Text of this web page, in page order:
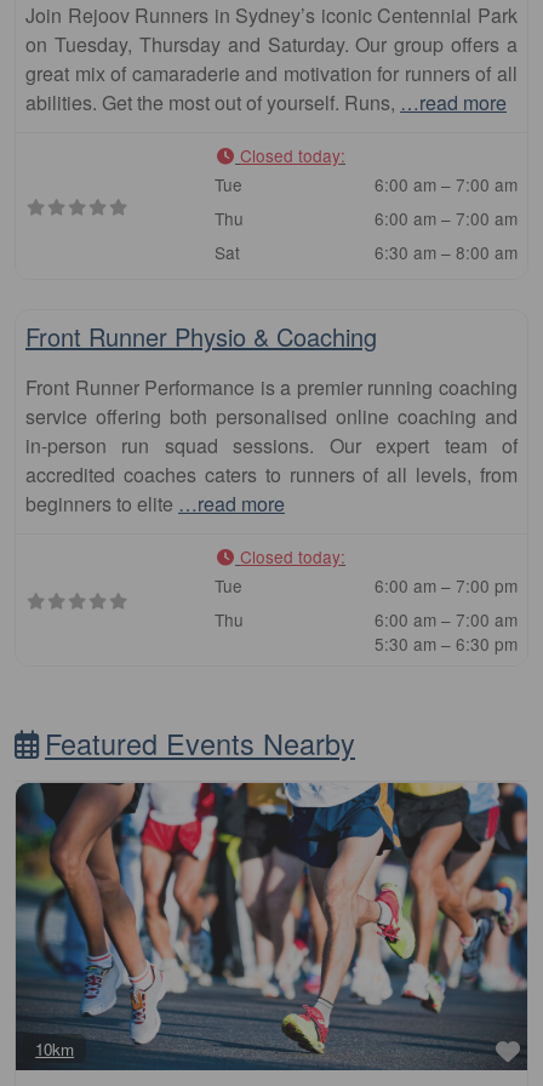
Join Rejoov Runners in Sydney’s iconic Centennial Park
on Tuesday, Thursday and Saturday. Our group offers a
great mix of camaraderie and motivation for runners of all
abilities. Get the most out of yourself. Runs, …read more
Closed today:
Tue
6:00 am – 7:00 am
Thu
6:00 am – 7:00 am
Sat
6:30 am – 8:00 am
Front Runner Physio & Coaching
Front Runner Performance is a premier running coaching
service offering both personalised online coaching and
in-person run squad sessions. Our expert team of
accredited coaches caters to runners of all levels, from
beginners to elite …read more
Closed today:
Tue
6:00 am – 7:00 pm
Thu
6:00 am – 7:00 am
5:30 am – 6:30 pm
Featured Events Nearby
10km